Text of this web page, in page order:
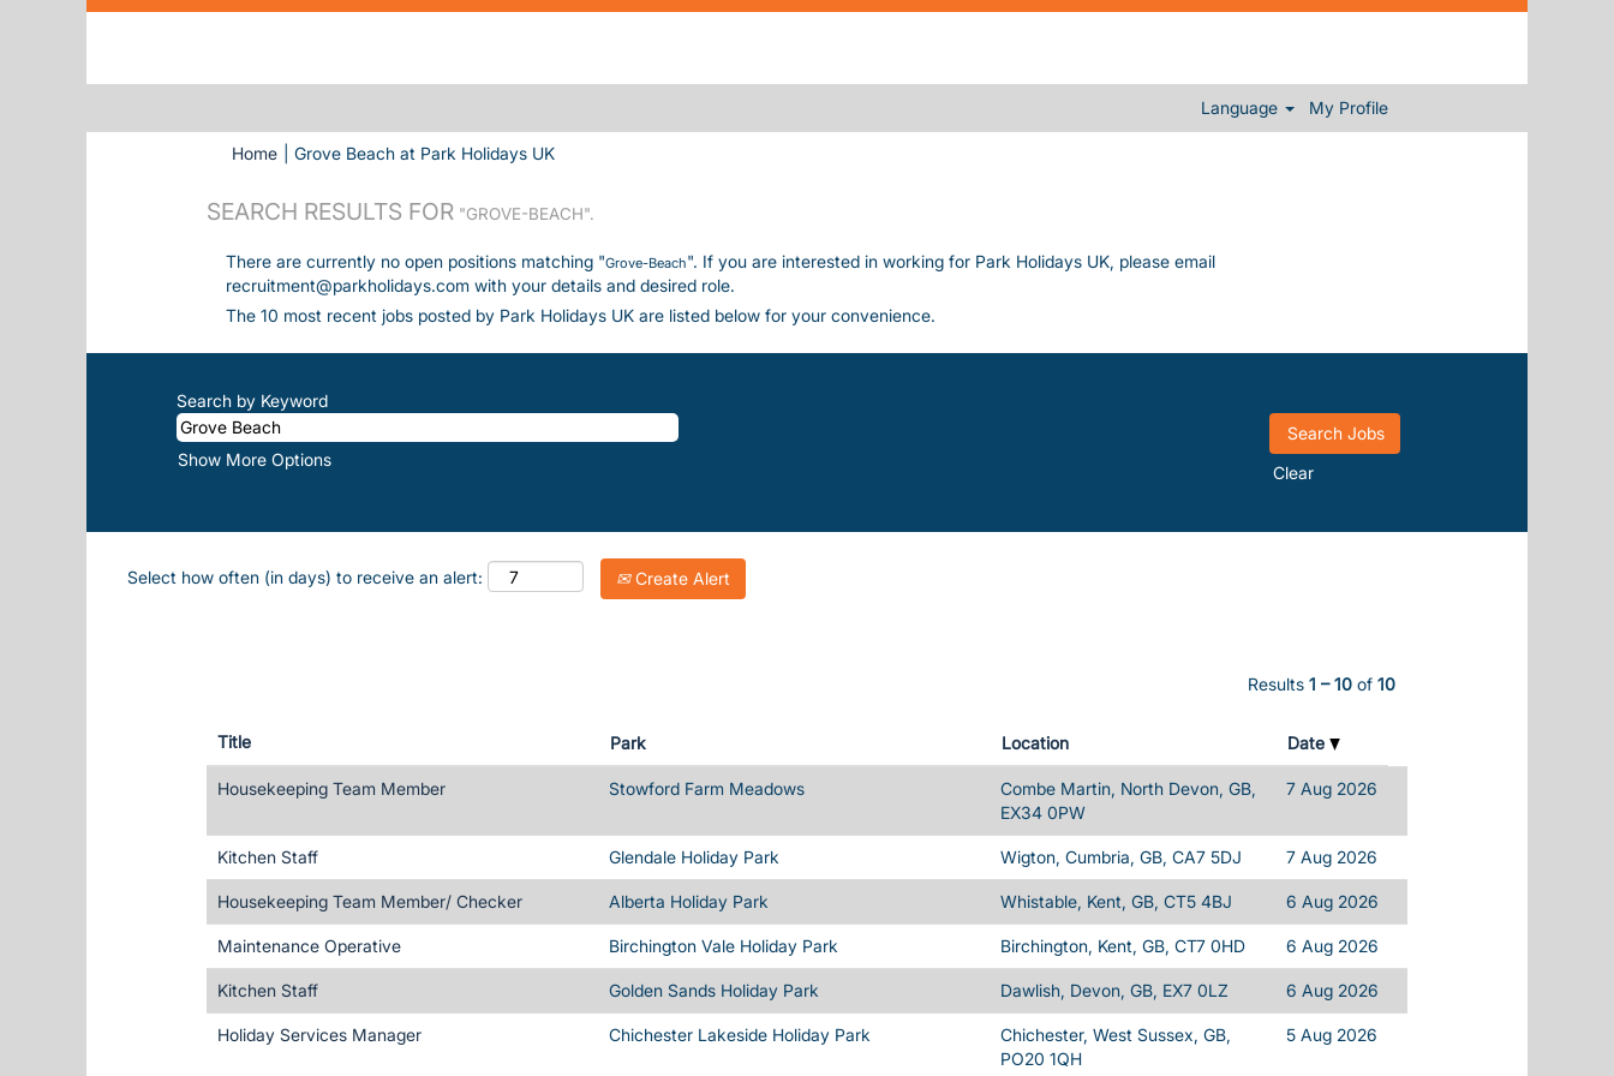
Language My Profile
Home Grove Beach at Park Holidays UK(current page)
SEARCH RESULTS FOR "GROVE-BEACH".
There are currently no open positions matching "Grove-Beach". If you are interested in working for Park Holidays UK, please email
recruitment@parkholidays.com with your details and desired role.
The 10 most recent jobs posted by Park Holidays UK are listed below for your convenience.
Search by Keyword
Show More Options
Clear
Select how often (in days) to receive an alert: Create Alert
Results 1 – 10 of 10
Title Park Location Date
Housekeeping Team Member Stowford Farm Meadows
Combe Martin, North Devon, GB,
EX34 0PW
7 Aug 2026
Kitchen Staff Glendale Holiday Park Wigton, Cumbria, GB, CA7 5DJ 7 Aug 2026
Housekeeping Team Member/ Checker Alberta Holiday Park Whistable, Kent, GB, CT5 4BJ 6 Aug 2026
Maintenance Operative Birchington Vale Holiday Park Birchington, Kent, GB, CT7 0HD 6 Aug 2026
Kitchen Staff Golden Sands Holiday Park Dawlish, Devon, GB, EX7 0LZ 6 Aug 2026
Holiday Services Manager Chichester Lakeside Holiday Park
Chichester, West Sussex, GB,
PO20 1QH
5 Aug 2026